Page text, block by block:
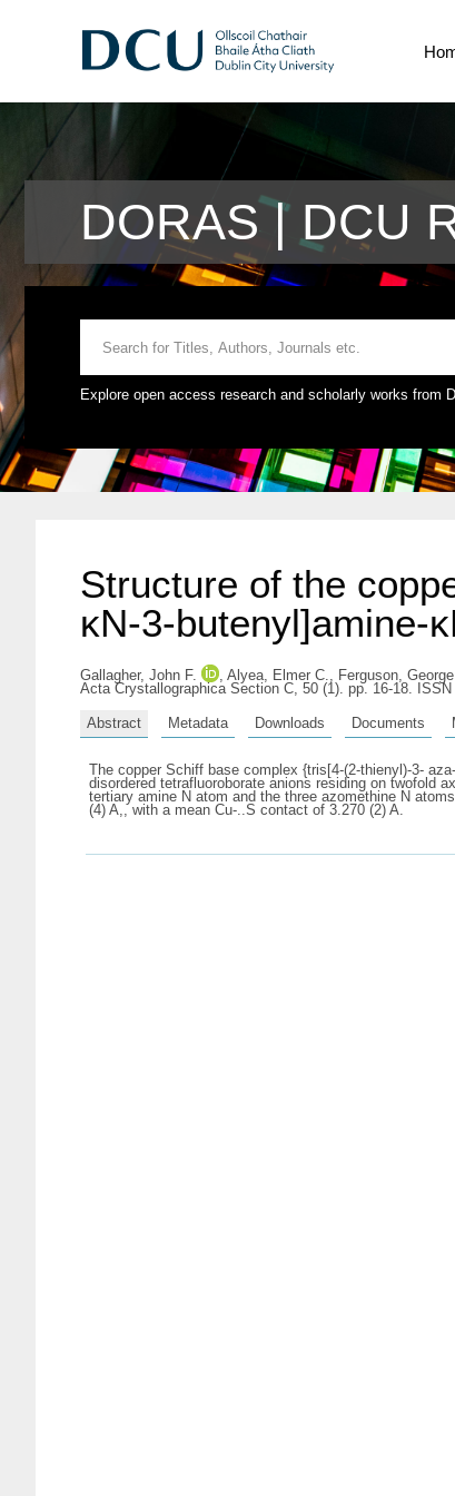
DORAS | DCU
Explore open access research and scholarly works from
Structure of the
κN-3-butenyl]amine-
Gallagher, John F. , Alyea, Elmer C., Ferguson, George
Acta Crystallographica Section C, 50 (1). pp. 16-18. ISSN
Abstract Metadata Downloads Documents
The copper Schiff base complex {tris[4-(2-thienyl)-3-
disordered tetrafluoroborate anions residing on twofold
tertiary amine N atom and the three azomethine N
(4) A,, with a mean Cu-..S contact of 3.270 (2) A.